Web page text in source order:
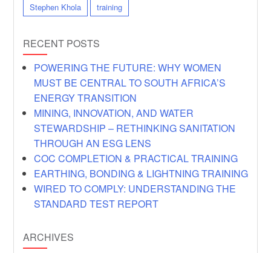
Stephen Khola
training
RECENT POSTS
POWERING THE FUTURE: WHY WOMEN
MUST BE CENTRAL TO SOUTH AFRICA’S
ENERGY TRANSITION
MINING, INNOVATION, AND WATER
STEWARDSHIP – RETHINKING SANITATION
THROUGH AN ESG LENS
COC COMPLETION & PRACTICAL TRAINING
EARTHING, BONDING & LIGHTNING TRAINING
WIRED TO COMPLY: UNDERSTANDING THE
STANDARD TEST REPORT
ARCHIVES